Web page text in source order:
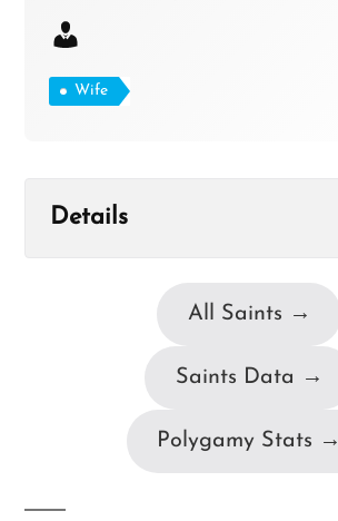
Wife
Details
All Saints →
Saints Data →
Polygamy Stats →